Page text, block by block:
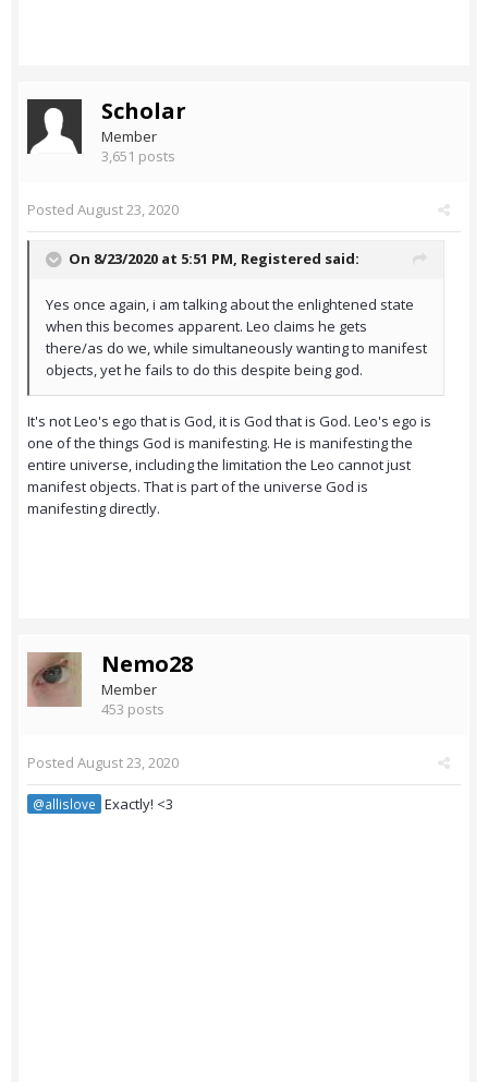
Scholar
Member
3,651 posts
Posted August 23, 2020
On 8/23/2020 at 5:51 PM, Registered said:
Yes once again, i am talking about the enlightened state
when this becomes apparent. Leo claims he gets
there/as do we, while simultaneously wanting to manifest
objects, yet he fails to do this despite being god.
It's not Leo's ego that is God, it is God that is God. Leo's ego is
one of the things God is manifesting. He is manifesting the
entire universe, including the limitation the Leo cannot just
manifest objects. That is part of the universe God is
manifesting directly.
Nemo28
Member
453 posts
Posted August 23, 2020
@allislove Exactly! <3